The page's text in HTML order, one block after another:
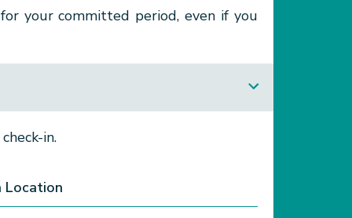
your committed period, even if you
in.
Location